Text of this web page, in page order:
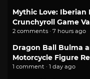
Mythic Love: Iberian
Crunchyroll Game
2 comments · 7 hours ago
Dragon Ball Bulma
Motorcycle Figure
1 comment · 1 day ago